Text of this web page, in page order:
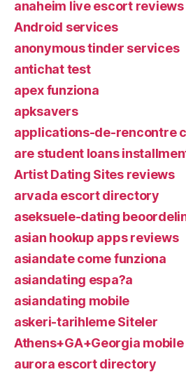
anaheim live escort reviews
Android services
anonymous tinder services
antichat test
apex funziona
apksavers
applications-de-rencontre
are student loans
Artist Dating Sites reviews
arvada escort directory
aseksuele-dating
asian hookup apps reviews
asiandate come funziona
asiandating espa?a
asiandating mobile
askeri-tarihleme Siteler
Athens+GA+Georgia mobile
aurora escort directory